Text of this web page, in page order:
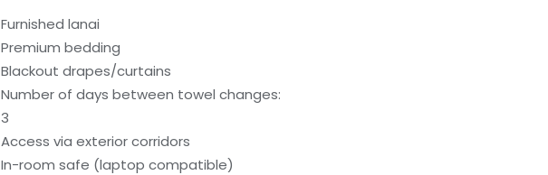
Furnished lanai
Premium bedding
Blackout drapes/curtains
Number of days between towel changes:
3
Access via exterior corridors
In-room safe (laptop compatible)